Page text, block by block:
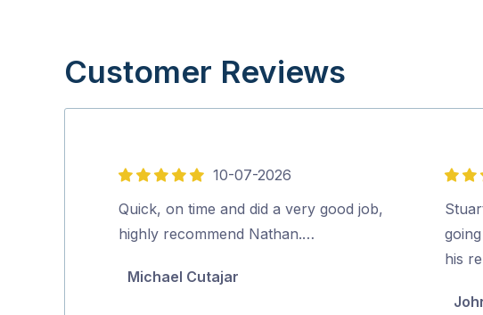
Customer Reviews
5
out
of
10-07-2026
Quick, on time and did a very good job,
highly recommend Nathan.…
Michael Cutajar
5
out
of
5
his